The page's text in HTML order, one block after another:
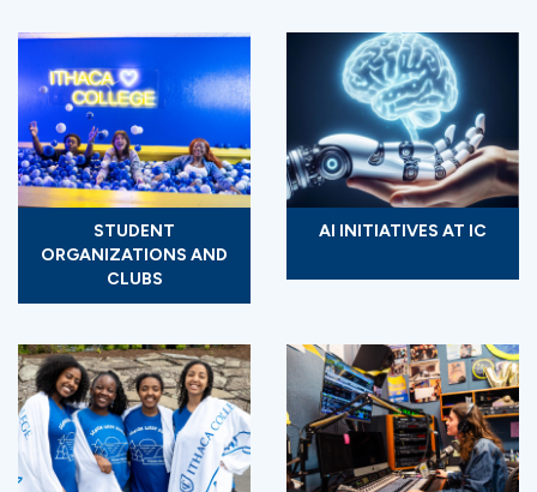
STUDENT
ORGANIZATIONS AND
CLUBS
AI INITIATIVES AT IC